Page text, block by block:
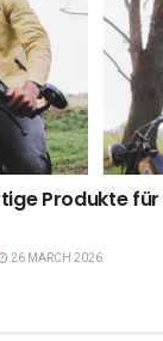
Produkte
26 MARCH 2026